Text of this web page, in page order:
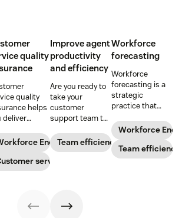
Management
quality
quality
helps
deliver
quality
across
channel.
all about
Engagement Management
service
Improve agent
productivity
and efficiency
Are you ready to
take your
customer
support team to
Follow these tips
to boost agent
Team efficiency
Workforce
forecasting
Workforce
forecasting is a
strategic
practice that
business’s
staffing needs.
Learn how to
implement this
Workforce
Team efficiency